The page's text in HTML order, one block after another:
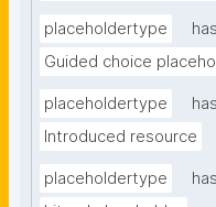
placeholdertype
Guided choice
placeholdertype
Introduced resource
placeholdertype